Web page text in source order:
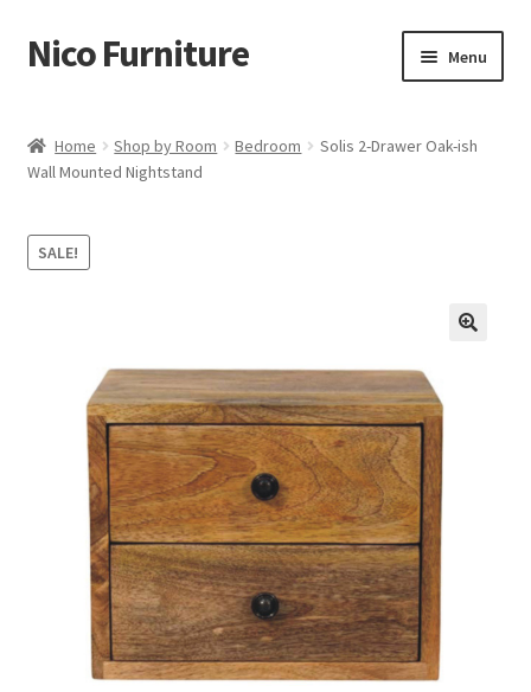
Skip
to
Skip
to
Nico Furniture Menu
About Us
Basket
Checkout
Contact
Delivery & Returns
My account
My account
Home Shop by Room Bedroom
Solis 2-Drawer Oak-ish
Wall Mounted Nightstand
SALE!